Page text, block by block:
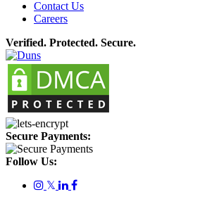
Contact Us
Careers
Verified. Protected. Secure.
Secure Payments:
Follow Us:
𝕏